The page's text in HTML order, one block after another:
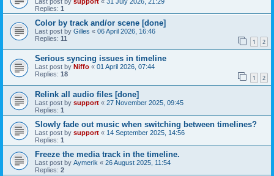
Replies: 1
Color by track and/or scene [done]
Last post by Gilles « 06 April 2026, 16:46
Replies: 11 1 2
Serious syncing issues in timeline
Last post by Niffo « 01 April 2026, 07:44
Replies: 18 1 2
Relink all audio files [done]
Last post by support « 27 November 2025, 09:45
Replies: 1
Slowly fade out music when switching between timelines?
Last post by support « 14 September 2025, 14:56
Replies: 1
Freeze the media track in the timeline.
Last post by Aymerik « 26 August 2025, 11:54
Replies: 2